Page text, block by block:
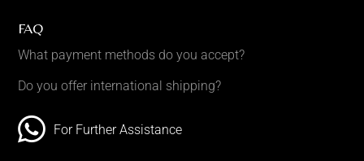
FAQ
What payment methods do you accept?
Do you offer international shipping?
For Further Assistance